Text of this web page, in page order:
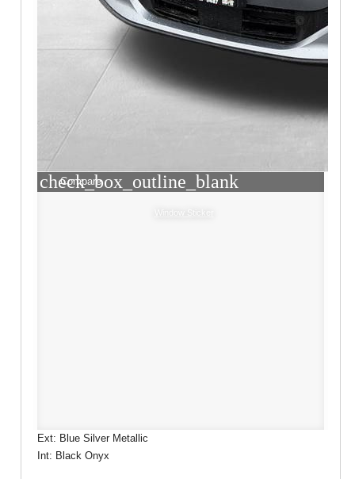
check_box_outline_blank
Compare
Window Sticker
Ext: Blue Silver Metallic
Int: Black Onyx